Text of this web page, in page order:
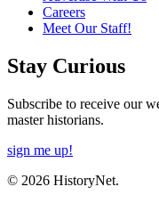
Careers
Meet Our Staff!
Stay Curious
Subscribe to receive our
master historians.
sign me up!
© 2026 HistoryNet.